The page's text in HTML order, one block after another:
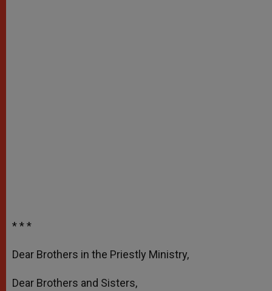
* * *
Dear Brothers in the Priestly Ministry,
Dear Brothers and Sisters,